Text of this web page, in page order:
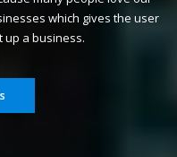
which gives the user
up a business.